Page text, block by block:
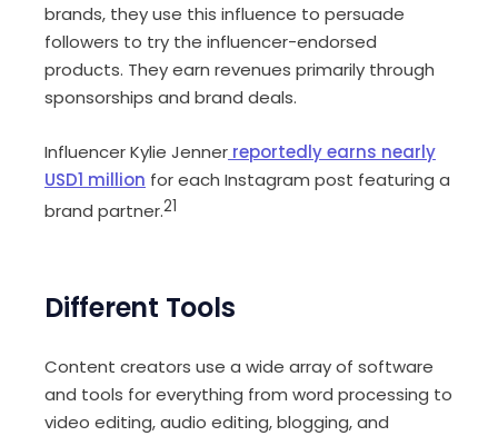
brands, they use this influence to persuade
followers to try the influencer-endorsed
products. They earn revenues primarily through
sponsorships and brand deals.
Influencer Kylie Jenner reportedly earns nearly
USD1 million for each Instagram post featuring a
brand partner.21
Different Tools
Content creators use a wide array of software
and tools for everything from word processing to
video editing, audio editing, blogging, and